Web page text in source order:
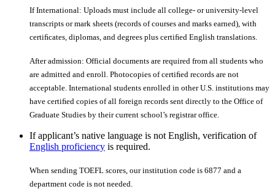
If International: Uploads must include all college- or university-level
transcripts or mark sheets (records of courses and marks earned), with
certiﬁcates, diplomas, and degrees plus certiﬁed English translations.
After admission: Official documents are required from all students who
are admitted and enroll. Photocopies of certiﬁed records are not
acceptable. International students enrolled in other U.S. institutions may
have certiﬁed copies of all foreign records sent directly to the Office of
Graduate Studies by their current school’s registrar office.
If applicant’s native language is not English, verification of
English proficiency is required.
When sending TOEFL scores, our institution code is 6877 and a
department code is not needed.